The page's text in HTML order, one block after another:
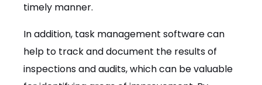
timely manner.
In addition, task management software can
help to track and document the results of
inspections and audits, which can be valuable